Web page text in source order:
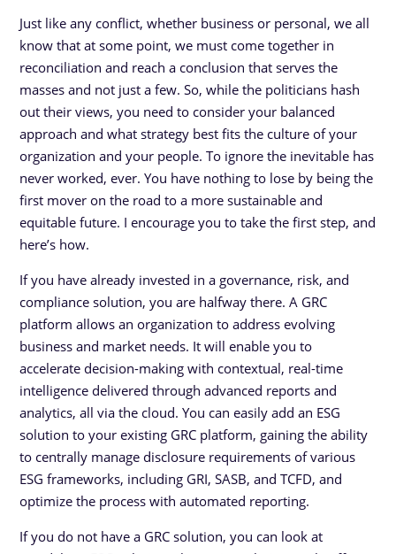
Just like any conflict, whether business or personal, we all
know that at some point, we must come together in
reconciliation and reach a conclusion that serves the
masses and not just a few. So, while the politicians hash
out their views, you need to consider your balanced
approach and what strategy best fits the culture of your
organization and your people. To ignore the inevitable has
never worked, ever. You have nothing to lose by being the
first mover on the road to a more sustainable and
equitable future. I encourage you to take the first step, and
here’s how.
If you have already invested in a governance, risk, and
compliance solution, you are halfway there. A GRC
platform allows an organization to address evolving
business and market needs. It will enable you to
accelerate decision-making with contextual, real-time
intelligence delivered through advanced reports and
analytics, all via the cloud. You can easily add an ESG
solution to your existing GRC platform, gaining the ability
to centrally manage disclosure requirements of various
ESG frameworks, including GRI, SASB, and TCFD, and
optimize the process with automated reporting.
If you do not have a GRC solution, you can look at